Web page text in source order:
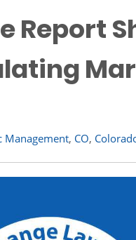
Report
Management, CO,